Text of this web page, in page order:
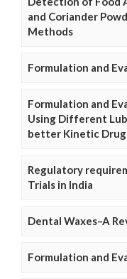
and Coriander
Methods
Formulation and
Formulation and
Using Different
better Kinetic Drug
Regulatory
Trials in India
Dental Waxes–A
Formulation and